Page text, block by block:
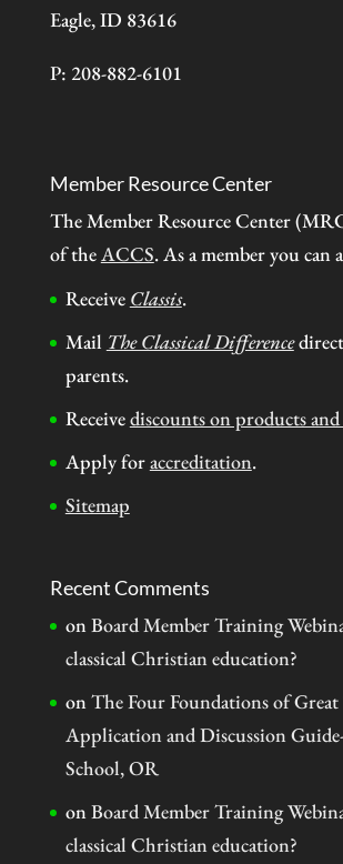
Eagle, ID 83616
P: 208-882-6101
Member Resource Center
The Member Resource Center
of theACCS. As a member you can
Receive Classis.
Mail The Classical Difference
parents.
Receivediscounts on products and
Apply foraccreditation.
Sitemap
Recent Comments
onBoard Member Training
classical Christian education?
onThe Four Foundations of Great
Application and Discussion
School, OR
onBoard Member Training
classical Christian education?